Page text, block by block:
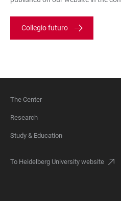
Collegio futuro
FOOTER
The Center
Research
Study & Education
To Heidelberg University website